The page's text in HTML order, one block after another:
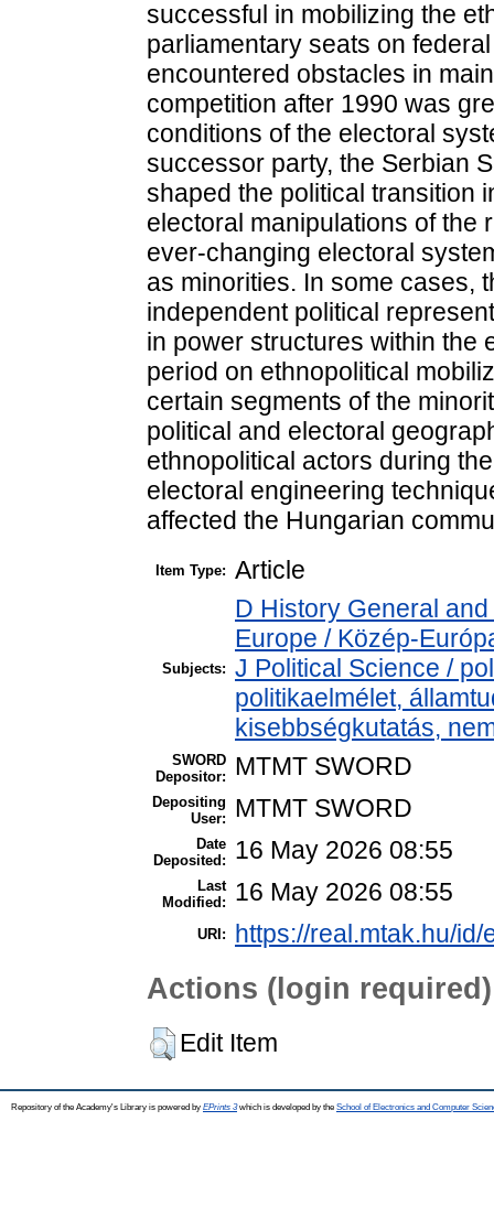
successful in mobilizing the
parliamentary seats on
encountered obstacles in
competition after 1990 was
conditions of the electoral
successor party, the Serbian
shaped the political transition
electoral manipulations of the
ever-changing electoral
as minorities. In some cases,
independent political
in power structures within the
period on ethnopolitical
certain segments of the
political and electoral
ethnopolitical actors during
electoral engineering
affected the Hungarian
Item Type: Article
Subjects:
D History General
Europe / Közép-
J Political Science /
politikaelmélet,
kisebbségkutatás,
SWORD
Depositor:
MTMT SWORD
Depositing
User:
MTMT SWORD
Date
Deposited:
16 May 2026 08:55
Last
Modified:
16 May 2026 08:55
URI: https://real.mtak.hu/id/
Actions (login required)
Edit Item
Repository of the Academy's Library is powered by EPrints 3which is developed by the School of Electronics and Computer